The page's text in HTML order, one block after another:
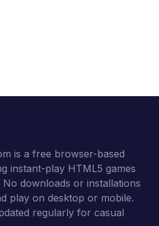
is a free browser-based
instant-play HTML5 games
downloads or installations
play on desktop or mobile.
regularly for casual